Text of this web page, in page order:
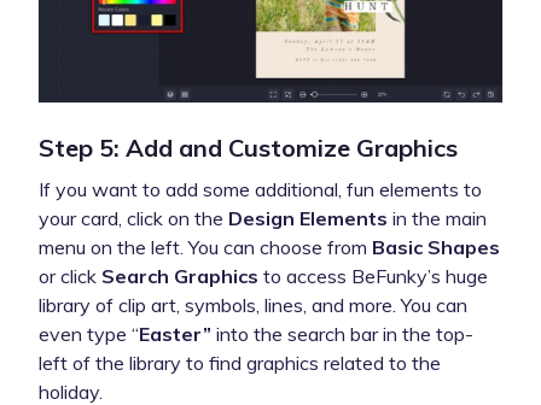
Step 5: Add and Customize Graphics
If you want to add some additional, fun elements to
your card, click on the Design Elements in the main
menu on the left. You can choose from Basic Shapes
or click Search Graphics to access BeFunky’s huge
library of clip art, symbols, lines, and more. You can
even type “Easter” into the search bar in the top-
left of the library to find graphics related to the
holiday.